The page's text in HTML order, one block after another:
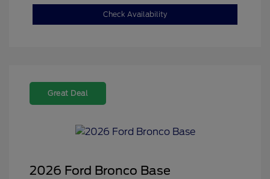
Check Availability
Great Deal
2026 Ford Bronco Base
Retail Customer Cash
$1,000